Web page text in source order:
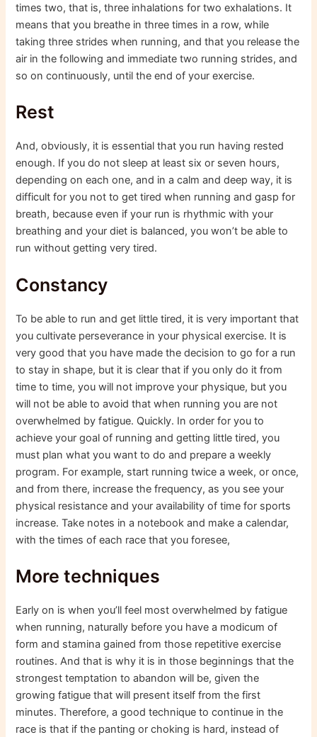
times two, that is, three inhalations for two exhalations. It
means that you breathe in three times in a row, while
taking three strides when running, and that you release the
air in the following and immediate two running strides, and
so on continuously, until the end of your exercise.
Rest
And, obviously, it is essential that you run having rested
enough. If you do not sleep at least six or seven hours,
depending on each one, and in a calm and deep way, it is
difficult for you not to get tired when running and gasp for
breath, because even if your run is rhythmic with your
breathing and your diet is balanced, you won’t be able to
run without getting very tired.
Constancy
To be able to run and get little tired, it is very important that
you cultivate perseverance in your physical exercise. It is
very good that you have made the decision to go for a run
to stay in shape, but it is clear that if you only do it from
time to time, you will not improve your physique, but you
will not be able to avoid that when running you are not
overwhelmed by fatigue. Quickly. In order for you to
achieve your goal of running and getting little tired, you
must plan what you want to do and prepare a weekly
program. For example, start running twice a week, or once,
and from there, increase the frequency, as you see your
physical resistance and your availability of time for sports
increase. Take notes in a notebook and make a calendar,
with the times of each race that you foresee,
More techniques
Early on is when you’ll feel most overwhelmed by fatigue
when running, naturally before you have a modicum of
form and stamina gained from those repetitive exercise
routines. And that is why it is in those beginnings that the
strongest temptation to abandon will be, given the
growing fatigue that will present itself from the first
minutes. Therefore, a good technique to continue in the
race is that if the panting or choking is hard, instead of